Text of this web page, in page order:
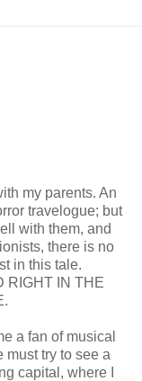
my parents. An
travelogue; but
with them, and
there is no
in this tale.
RIGHT IN THE
a fan of musical
must try to see a
capital, where I